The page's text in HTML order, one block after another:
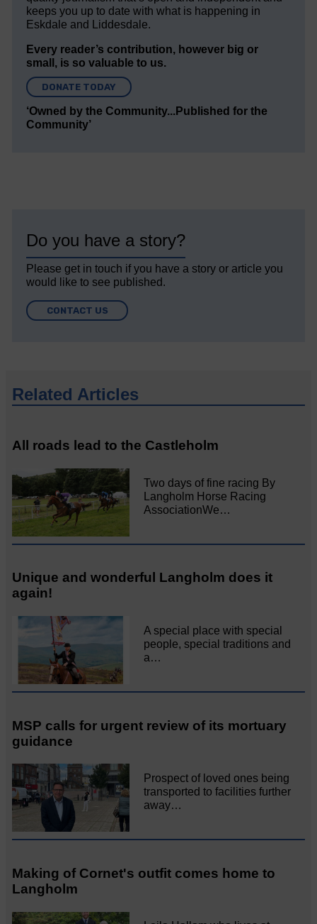
keeps you up to date with what is happening in
Eskdale and Liddesdale.
Every reader’s contribution, however big or
small, is so valuable to us.
DONATE TODAY
‘Owned by the Community...Published for the
Community’
Do you have a story?
Please get in touch if you have a story or article you
would like to see published.
CONTACT US
Related Articles
All roads lead to the Castleholm
Two days of fine racing By
Langholm Horse Racing
AssociationWe…
Unique and wonderful Langholm does it
again!
A special place with special
people, special traditions and
a…
MSP calls for urgent review of its mortuary
guidance
Prospect of loved ones being
transported to facilities further
away…
Making of Cornet's outfit comes home to
Langholm